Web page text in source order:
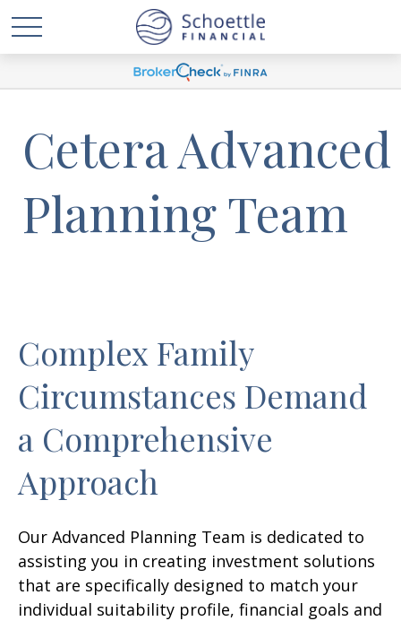
Cetera Advanced
Planning Team
Complex Family
Circumstances Demand
a Comprehensive
Approach
Our Advanced Planning Team is dedicated to
assisting you in creating investment solutions
that are specifically designed to match your
individual suitability profile, financial goals and